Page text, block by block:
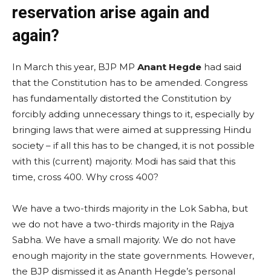
reservation arise again and
again?
In March this year, BJP MP Anant Hegde had said
that the Constitution has to be amended. Congress
has fundamentally distorted the Constitution by
forcibly adding unnecessary things to it, especially by
bringing laws that were aimed at suppressing Hindu
society – if all this has to be changed, it is not possible
with this (current) majority. Modi has said that this
time, cross 400. Why cross 400?
We have a two-thirds majority in the Lok Sabha, but
we do not have a two-thirds majority in the Rajya
Sabha. We have a small majority. We do not have
enough majority in the state governments. However,
the BJP dismissed it as Ananth Hegde’s personal